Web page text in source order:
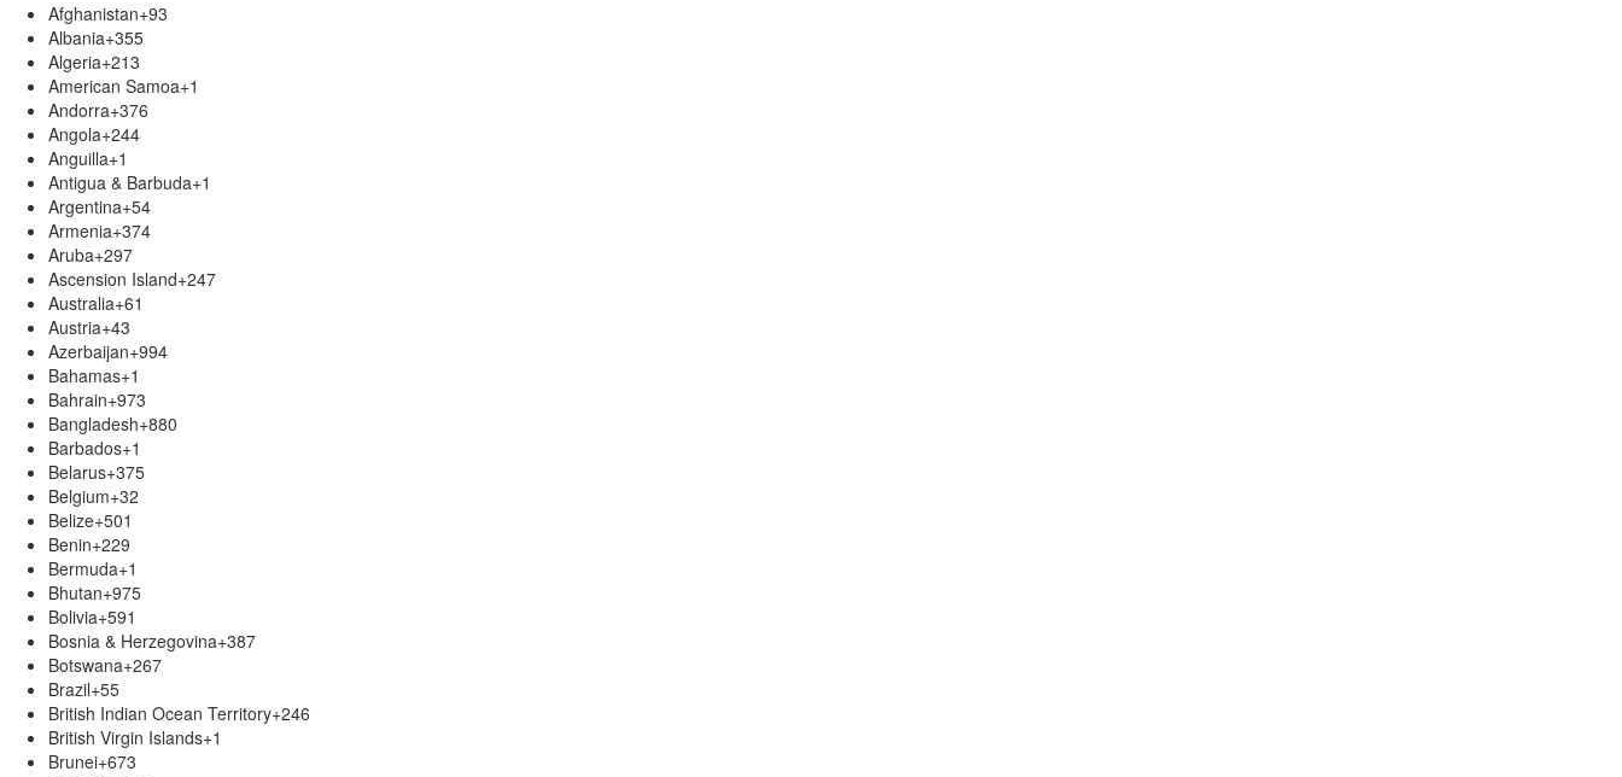
Afghanistan+93
Albania+355
Algeria+213
American Samoa+1
Andorra+376
Angola+244
Anguilla+1
Antigua & Barbuda+1
Argentina+54
Armenia+374
Aruba+297
Ascension Island+247
Australia+61
Austria+43
Azerbaijan+994
Bahamas+1
Bahrain+973
Bangladesh+880
Barbados+1
Belarus+375
Belgium+32
Belize+501
Benin+229
Bermuda+1
Bhutan+975
Bolivia+591
Bosnia & Herzegovina+387
Botswana+267
Brazil+55
British Indian Ocean Territory+246
British Virgin Islands+1
Brunei+673